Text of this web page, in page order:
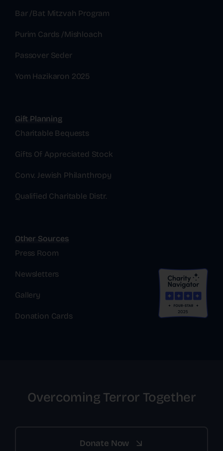
Bar /Bat Mitzvah Program
Purim Cards /Mishloach
Passover Seder
Yom Hazikaron 2025
Gift Planning
Charitable Bequests
Gifts Of Appreciated Stock
Conv. Jewish Philanthropy
Qualified Charitable Distr.
Other Sources
Press Room
Newsletters
Gallery
Donation Cards
Overcoming Terror Together
Donate Now